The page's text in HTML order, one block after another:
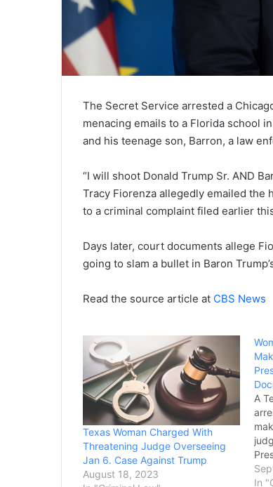
The Secret Service arrested a
menacing emails to a Florida school
and his teenage son, Barron, a law
“I will shoot Donald Trump Sr. AND
Tracy Fiorenza allegedly emailed the
to a criminal complaint filed earlier
Days later, court documents allege
going to slam a bullet in Baron
Read the source article at CBS News
Texas Woman Charged With
Threatening Judge Overseeing
Jan 6. Case Against Trump
August 18, 2023
A
In